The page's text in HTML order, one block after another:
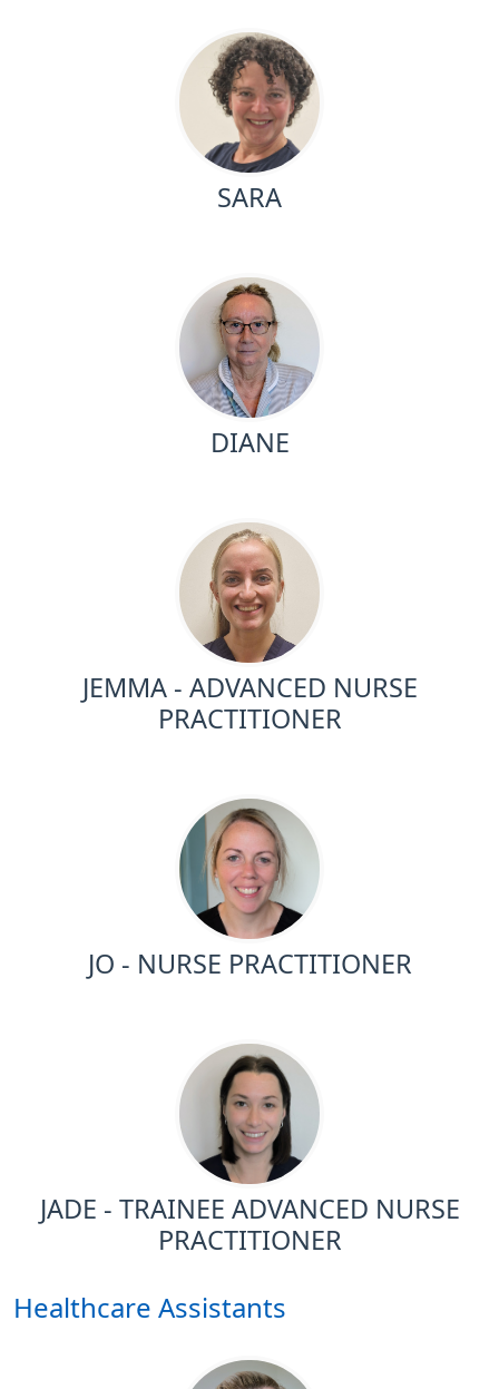
SARA
DIANE
JEMMA - ADVANCED NURSE
PRACTITIONER
JO - NURSE PRACTITIONER
JADE - TRAINEE ADVANCED NURSE
PRACTITIONER
Healthcare Assistants